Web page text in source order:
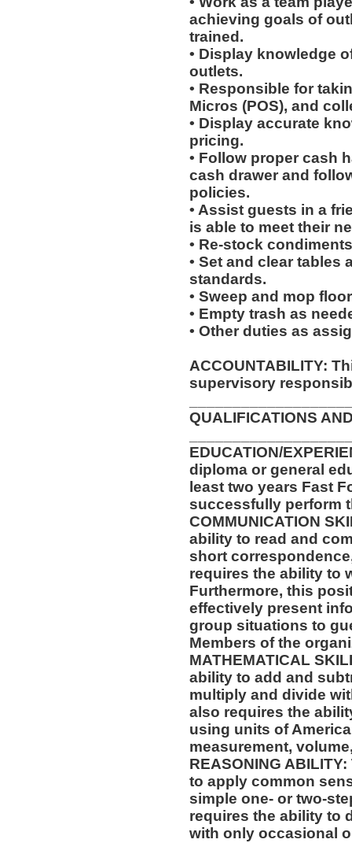
achieving goals of
trained.
• Display knowledge
outlets.
• Responsible for
Micros (POS), and
• Display accurate
pricing.
• Follow proper cash
cash drawer and
policies.
• Assist guests in a
is able to meet their
• Re-stock
• Set and clear tables
standards.
• Sweep and mop
• Empty trash as
• Other duties as
ACCOUNTABILITY:
supervisory
QUALIFICATIONS
EDUCATION/
diploma or general
least two years Fast
successfully perform
COMMUNICATION
ability to read and
short
requires the ability to
Furthermore, this
effectively present
group situations to
Members of the
MATHEMATICAL
ability to add and
multiply and divide
also requires the
using units of
measurement,
REASONING
to apply common
simple one- or two-
requires the ability to
with only occasional